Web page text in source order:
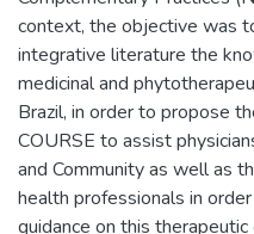
context, the objective was
integrative literature the
medicinal and
Brazil, in order to propose
COURSE to assist
and Community as well as
health professionals in
guidance on this